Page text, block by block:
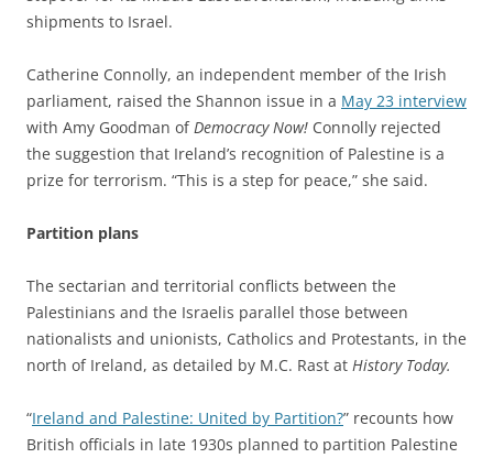
shipments to Israel.
Catherine Connolly, an independent member of the Irish
parliament, raised the Shannon issue in a May 23 interview
with Amy Goodman of Democracy Now! Connolly rejected
the suggestion that Ireland’s recognition of Palestine is a
prize for terrorism. “This is a step for peace,” she said.
Partition plans
The sectarian and territorial conflicts between the
Palestinians and the Israelis parallel those between
nationalists and unionists, Catholics and Protestants, in the
north of Ireland, as detailed by M.C. Rast at History Today.
“Ireland and Palestine: United by Partition?” recounts how
British officials in late 1930s planned to partition Palestine